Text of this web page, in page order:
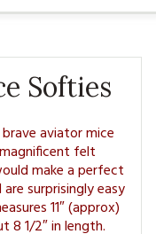
Softies
aviator mice
felt
make a perfect
surprisingly easy
11″ (approx)
1/2″ in length.